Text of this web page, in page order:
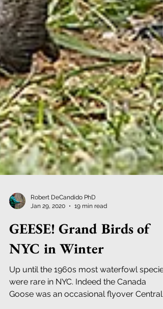
Jan 29, 2020
19 min read
GEESE! Grand Birds of
NYC in Winter
Up until the 1960s most waterfowl species
were rare in NYC. Indeed the Canada